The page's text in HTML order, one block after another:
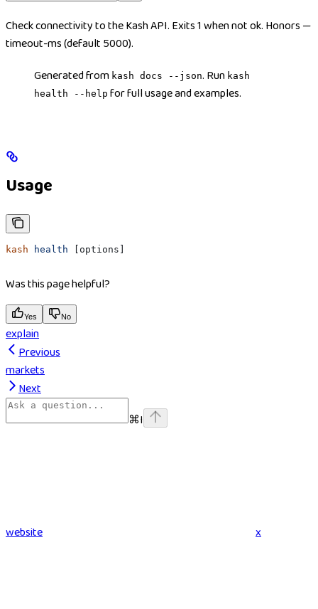
Check connectivity to the Kash API. Exits 1 when not ok. Honors —
timeout-ms (default 5000).
Generated from kash docs --json. Run kash
health --help for full usage and examples.
Usage
kash health [options]
Was this page helpful?
Yes No
explain
Previous
markets
Next
⌘I
website x